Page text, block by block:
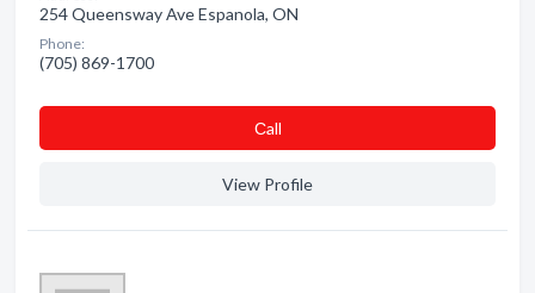
254 Queensway Ave Espanola, ON
Phone:
(705) 869-1700
Сall
View Profile